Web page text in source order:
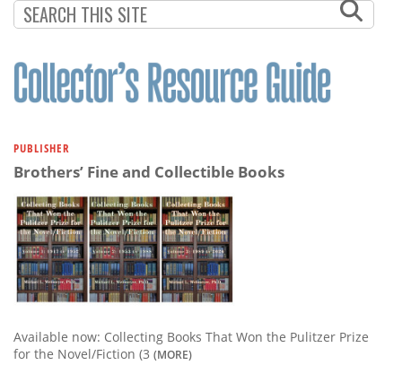
Calendar
Contact
Us
PUBLISHER
Brothers’ Fine and Collectible Books
Available now: Collecting Books That Won the Pulitzer Prize
for the Novel/Fiction (3 (MORE)